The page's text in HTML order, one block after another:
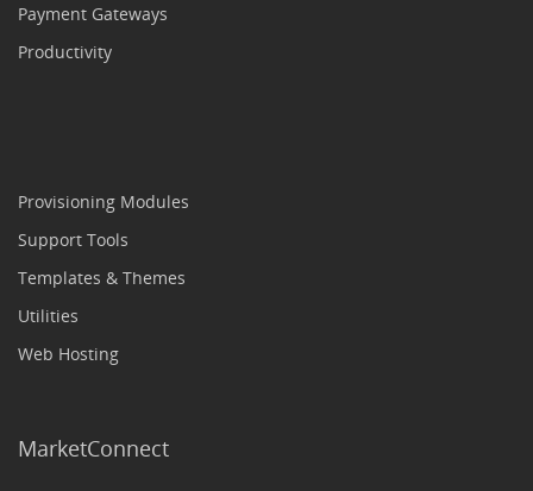
Payment Gateways
Productivity
Provisioning Modules
Support Tools
Templates & Themes
Utilities
Web Hosting
MarketConnect